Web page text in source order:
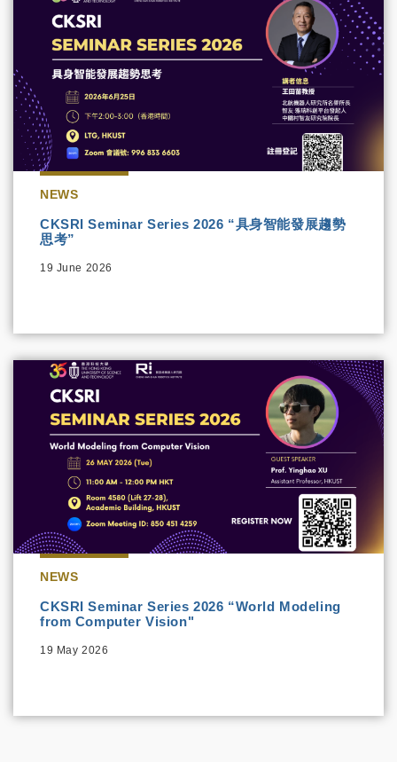
NEWS
CKSRI Seminar Series 2026 “具身智能發展趨勢
思考”
19 June 2026
NEWS
CKSRI Seminar Series 2026 “World Modeling
from Computer Vision"
19 May 2026